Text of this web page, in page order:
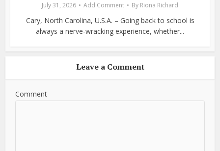
July 31, 2026 Add Comment By Riona Richard
Cary, North Carolina, U.S.A. – Going back to school is
always a nerve-wracking experience, whether...
Leave a Comment
Comment